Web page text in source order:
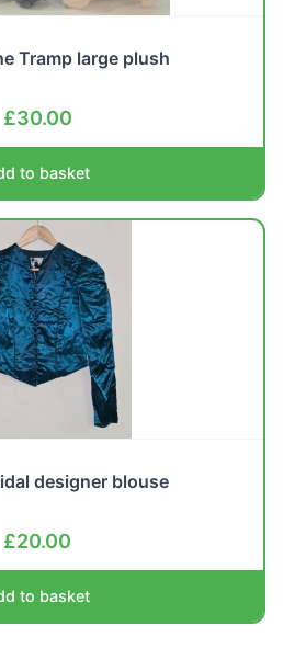
Tramp large plush
£30.00
to basket
designer blouse
£20.00
to basket